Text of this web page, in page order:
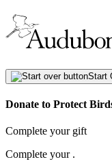
Start
Donate to Protect
Complete your gift
Complete your .